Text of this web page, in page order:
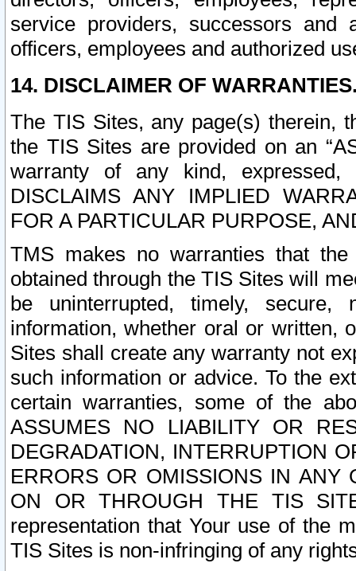
service providers, successors and
officers, employees and authorized
14. DISCLAIMER OF
The TIS Sites, any page(s) therein,
the TIS Sites are provided on an
warranty of any kind, expressed,
DISCLAIMS ANY IMPLIED
FOR A PARTICULAR PURPOSE,
TMS makes no warranties that
obtained through the TIS Sites will
be uninterrupted, timely,
information, whether oral or written,
Sites shall create any warranty not
such information or advice. To the
certain warranties, some of the
ASSUMES NO LIABILITY OR
DEGRADATION, INTERRUPTION
ERRORS OR OMISSIONS IN ANY
ON OR THROUGH THE TIS
representation that Your use of the
TIS Sites is non-infringing of any